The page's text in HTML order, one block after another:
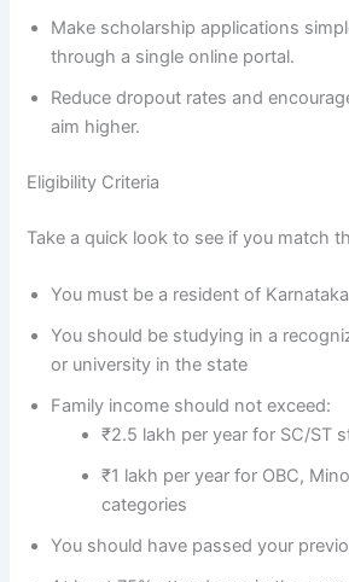
Make scholarship applications
through a single online portal.
Reduce dropout rates and
aim higher.
Eligibility Criteria
Take a quick look to see if you match
You must be a resident of
You should be studying in a
or university in the state
Family income should not exceed:
₹2.5 lakh per year for SC/ST
₹1 lakh per year for OBC,
categories
You should have passed your